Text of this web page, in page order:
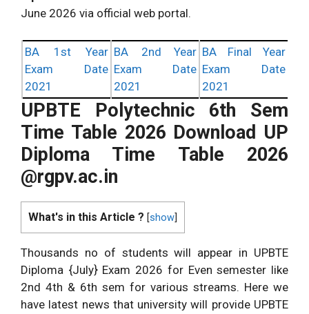
June 2026 via official web portal.
BA 1st Year
Exam Date
2021
BA 2nd Year
Exam Date
2021
BA Final Year
Exam Date
2021
UPBTE Polytechnic 6th Sem
Time Table 2026 Download UP
Diploma Time Table 2026
@rgpv.ac.in
What's in this Article ? [show
Thousands no of students will appear in UPBTE
Diploma {July} Exam 2026 for Even semester like
2nd 4th & 6th sem for various streams. Here we
have latest news that university will provide UPBTE